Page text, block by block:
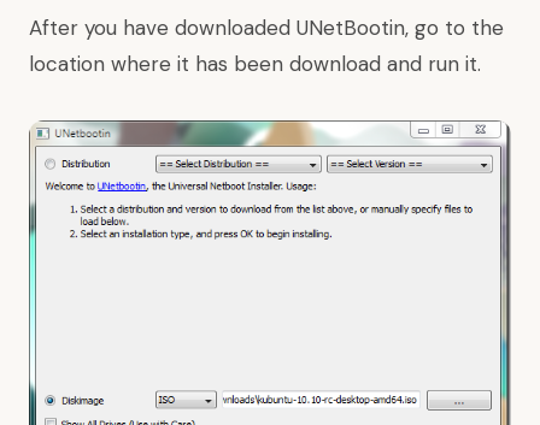
After you have downloaded UNetBootin, go to the
location where it has been download and run it.